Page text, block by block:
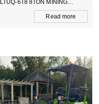
LTUQ-6T8 8TON MINING
Read more